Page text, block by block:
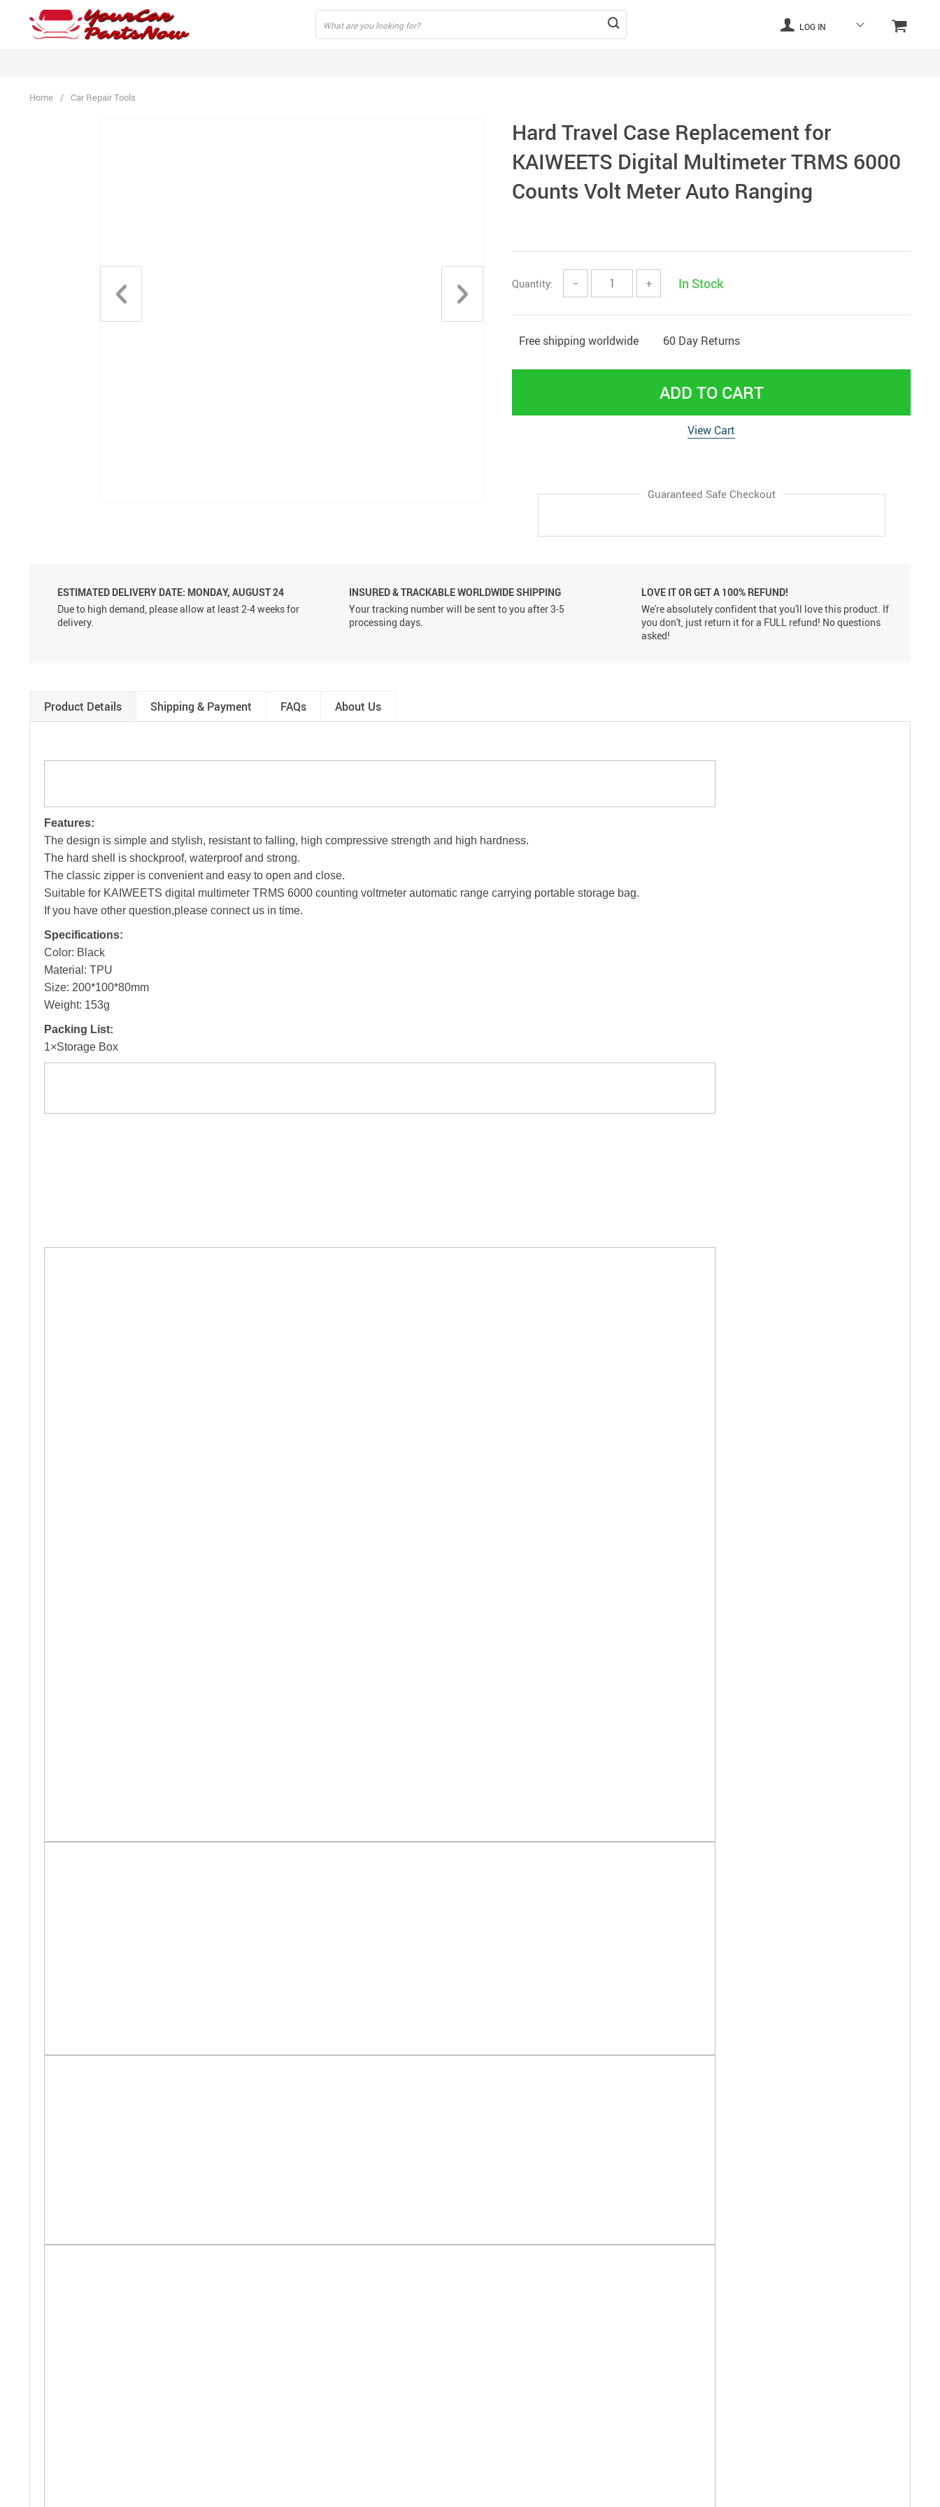
LOG IN
Home / Car Repair Tools
Hard Travel Case Replacement for
KAIWEETS Digital Multimeter TRMS 6000
Counts Volt Meter Auto Ranging
Quantity: − + In Stock
Free shipping worldwide 60 Day Returns
ADD TO CART
View Cart
Guaranteed Safe Checkout
ESTIMATED DELIVERY DATE: MONDAY, AUGUST 24
Due to high demand, please allow at least 2-4 weeks for
delivery.
INSURED & TRACKABLE WORLDWIDE SHIPPING
Your tracking number will be sent to you after 3-5
processing days.
LOVE IT OR GET A 100% REFUND!
We're absolutely confident that you'll love this product. If
you don't, just return it for a FULL refund! No questions
asked!
Product Details Shipping & Payment FAQs About Us
Features:
The design is simple and stylish, resistant to falling, high compressive strength and high hardness.
The hard shell is shockproof, waterproof and strong.
The classic zipper is convenient and easy to open and close.
Suitable for KAIWEETS digital multimeter TRMS 6000 counting voltmeter automatic range carrying portable storage bag.
If you have other question,please connect us in time.
Specifications:
Color: Black
Material: TPU
Size: 200*100*80mm
Weight: 153g
Packing List:
1×Storage Box